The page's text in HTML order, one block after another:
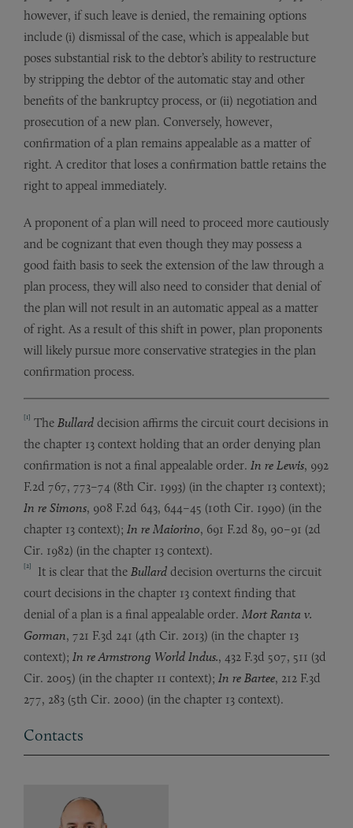
however, if such leave is denied, the remaining options
include (i) dismissal of the case, which is appealable but
poses substantial risk to the debtor’s ability to restructure
by stripping the debtor of the automatic stay and other
benefits of the bankruptcy process, or (ii) negotiation and
prosecution of a new plan. Conversely, however,
confirmation of a plan remains appealable as a matter of
right. A creditor that loses a confirmation battle retains the
right to appeal immediately.
A proponent of a plan will need to proceed more cautiously
and be cognizant that even though they may possess a
good faith basis to seek the extension of the law through a
plan process, they will also need to consider that denial of
the plan will not result in an automatic appeal as a matter
of right. As a result of this shift in power, plan proponents
will likely pursue more conservative strategies in the plan
confirmation process.
[1] The Bullard decision affirms the circuit court decisions in
the chapter 13 context holding that an order denying plan
confirmation is not a final appealable order. In re Lewis, 992
F.2d 767, 773–74 (8th Cir. 1993) (in the chapter 13 context);
In re Simons, 908 F.2d 643, 644–45 (10th Cir. 1990) (in the
chapter 13 context); In re Maiorino, 691 F.2d 89, 90–91 (2d
Cir. 1982) (in the chapter 13 context).
[2] It is clear that the Bullard decision overturns the circuit
court decisions in the chapter 13 context finding that
denial of a plan is a final appealable order. Mort Ranta v.
Gorman, 721 F.3d 241 (4th Cir. 2013) (in the chapter 13
context); In re Armstrong World Indus., 432 F.3d 507, 511 (3d
Cir. 2005) (in the chapter 11 context); In re Bartee, 212 F.3d
277, 283 (5th Cir. 2000) (in the chapter 13 context).
Contacts